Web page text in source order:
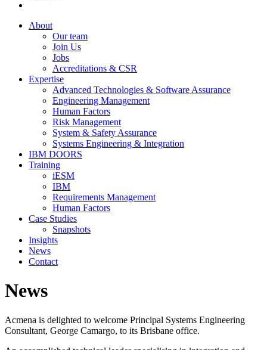
About
Our team
Join Us
Jobs
Accreditations & CSR
Expertise
Advanced Technologies & Software Assurance
Engineering Management
Human Factors
Risk Management
System & Safety Assurance
Systems Engineering & Integration
IBM DOORS
Training
iESM
IBM
Requirements Management
Human Factors
Case Studies
Snapshots
Insights
News
Contact
News
Acmena is delighted to welcome Principal Systems Engineering
Consultant, George Camargo, to its Brisbane office.